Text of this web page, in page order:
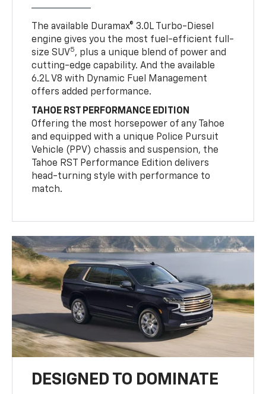
The available Duramax® 3.0L Turbo-Diesel
engine gives you the most fuel-efficient full-
size SUV5, plus a unique blend of power and
cutting-edge capability. And the available
6.2L V8 with Dynamic Fuel Management
offers added performance.
TAHOE RST PERFORMANCE EDITION
Offering the most horsepower of any Tahoe
and equipped with a unique Police Pursuit
Vehicle (PPV) chassis and suspension, the
Tahoe RST Performance Edition delivers
head-turning style with performance to
match.
DESIGNED TO DOMINATE